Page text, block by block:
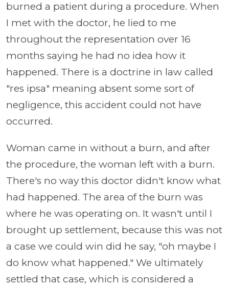
burned a patient during a procedure. When
I met with the doctor, he lied to me
throughout the representation over 16
months saying he had no idea how it
happened. There is a doctrine in law called
"res ipsa" meaning absent some sort of
negligence, this accident could not have
occurred.
Woman came in without a burn, and after
the procedure, the woman left with a burn.
There's no way this doctor didn't know what
had happened. The area of the burn was
where he was operating on. It wasn't until I
brought up settlement, because this was not
a case we could win did he say, "oh maybe I
do know what happened." We ultimately
settled that case, which is considered a